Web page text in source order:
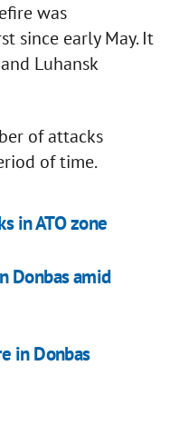
was
since early May. It
Luhansk
of attacks
of time.
in ATO zone
Donbas amid
in Donbas